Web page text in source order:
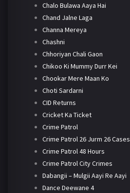
Chalo Bulawa Aaya Hai
Chand Jalne Laga
Channa Mereya
Chashni
Chhoriyan Chali Gaon
Chikoo Ki Mummy Durr Kei
Chookar Mere Maan Ko
Choti Sardarni
CID Returns
Cricket Ka Ticket
Crime Patrol
Crime Patrol 26 Jurm 26 Cases
Crime Patrol 48 Hours
Crime Patrol City Crimes
Dabangii – Mulgii Aayi Re Aayi
Dance Deewane 4